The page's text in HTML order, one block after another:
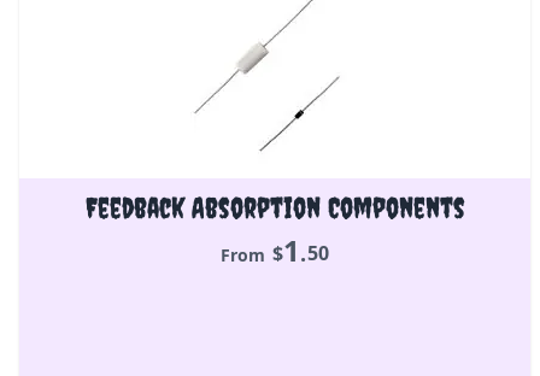
Feedback Absorption Components
From $1 .50